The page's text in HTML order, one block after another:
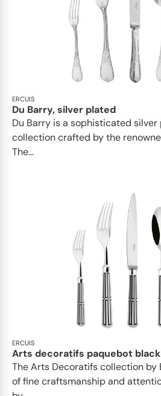
ERCUIS
Du Barry, silver plated
Du Barry is a sophisticated
collection crafted by the
The...
ERCUIS
Arts decoratifs paquebot black
The Arts Decoratifs collection by
of fine craftsmanship and